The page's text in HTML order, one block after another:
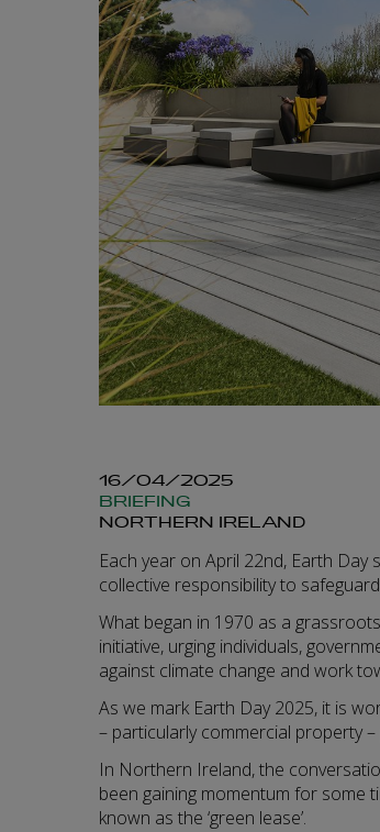
16/04/2025
BRIEFING
NORTHERN IRELAND
Each year on April 22nd, Earth
collective responsibility to
What began in 1970 as a
initiative, urging individuals,
against climate change and work
As we mark Earth Day 2025, it is
– particularly commercial property
In Northern Ireland, the
been gaining momentum for some
known as the ‘green lease’.